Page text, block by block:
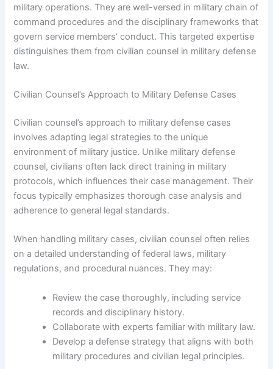
military operations. They are well-versed in military chain of
command procedures and the disciplinary frameworks that
govern service members’ conduct. This targeted expertise
distinguishes them from civilian counsel in military defense
law.
Civilian Counsel’s Approach to Military Defense Cases
Civilian counsel’s approach to military defense cases
involves adapting legal strategies to the unique
environment of military justice. Unlike military defense
counsel, civilians often lack direct training in military
protocols, which influences their case management. Their
focus typically emphasizes thorough case analysis and
adherence to general legal standards.
When handling military cases, civilian counsel often relies
on a detailed understanding of federal laws, military
regulations, and procedural nuances. They may:
Review the case thoroughly, including service
records and disciplinary history.
Collaborate with experts familiar with military law.
Develop a defense strategy that aligns with both
military procedures and civilian legal principles.